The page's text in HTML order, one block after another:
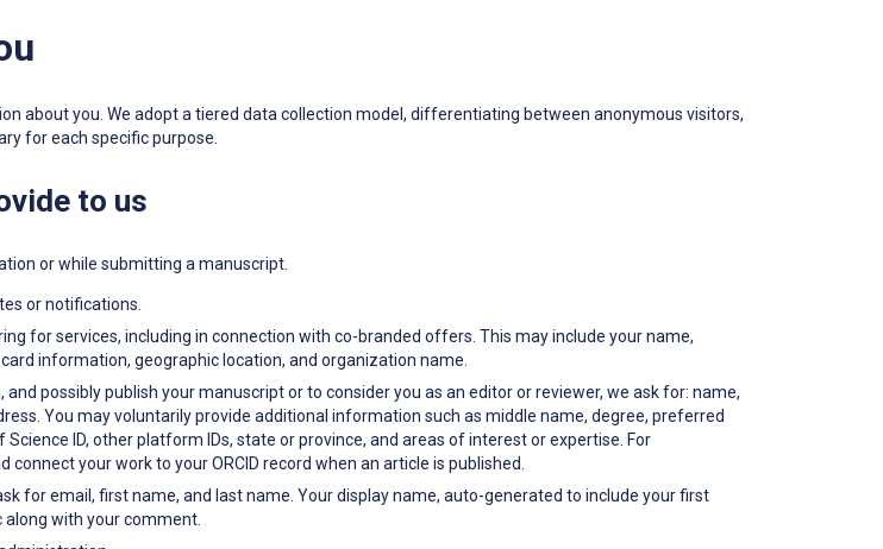
about you. We adopt a tiered data collection model, differentiating between anonymous visitors,
for each specific purpose.
to us
or while submitting a manuscript.
or notifications.
for services, including in connection with co-branded offers. This may include your name,
information, geographic location, and organization name.
possibly publish your manuscript or to consider you as an editor or reviewer, we ask for: name,
You may voluntarily provide additional information such as middle name, degree, preferred
ID, other platform IDs, state or province, and areas of interest or expertise. For
your work to your ORCID record when an article is published.
for email, first name, and last name. Your display name, auto-generated to include your first
with your comment.